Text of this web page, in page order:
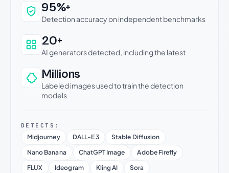
Why this verdict can be trusted
95%+
Detection accuracy on independent benchmarks
20+
AI generators detected, including the latest
Millions
Labeled images used to train the detection
models
DETECTS:
Midjourney DALL-E 3
Stable Diffusion
Nano Banana
ChatGPT Image
Adobe Firefly
FLUX
Ideogram Kling AI Sora